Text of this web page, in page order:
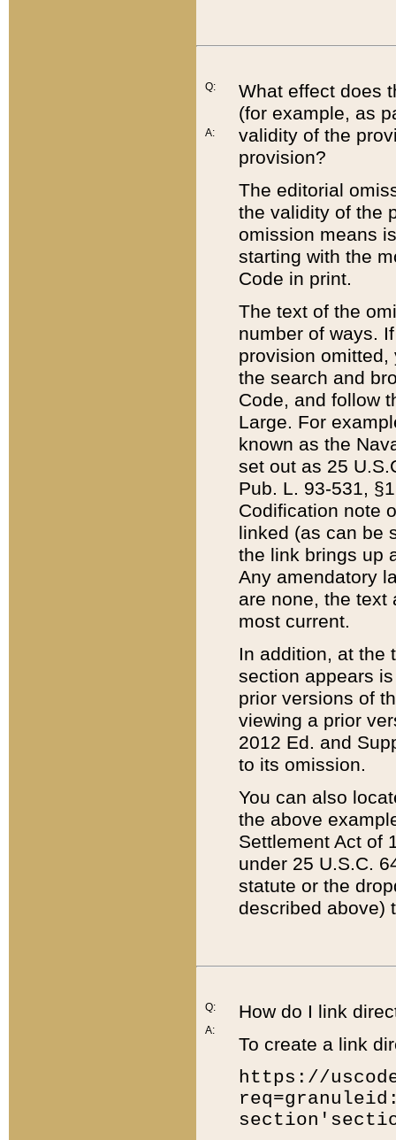
Q:
A:
What effect does
(for example, as
validity of the
provision?
The editorial
the validity of the
omission means
starting with the
Code in print.
The text of the
number of ways.
provision
the search and
Code, and follow
Large. For
known as the
set out as 25
Pub. L. 93-531,
Codification note
linked (as can be
the link brings up
Any amendatory
are none, the text
most current.
In addition, at the
section appears
prior versions of
viewing a prior
2012 Ed. and
to its omission.
You can also
the above
Settlement Act of
under 25 U.S.C.
statute or the
described above)
Q:
A:
How do I link
To create a link
https://